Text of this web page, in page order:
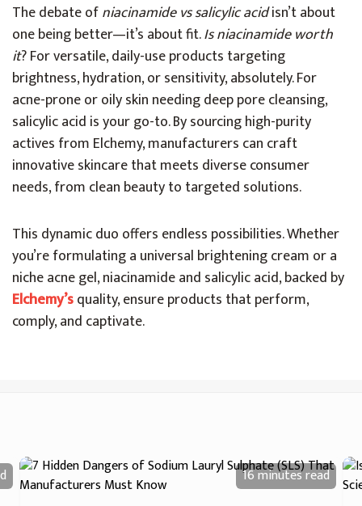
The debate ofniacinamide vs salicylic acidisn’t about
one being better—it’s about fit.Is niacinamide worth
it? For versatile, daily-use products targeting
brightness, hydration, or sensitivity, absolutely. For
acne-prone or oily skin needing deep pore cleansing,
salicylic acid is your go-to. By sourcing high-purity
actives from Elchemy, manufacturers can craft
innovative skincare that meets diverse consumer
needs, from clean beauty to targeted solutions.
This dynamic duo offers endless possibilities. Whether
you’re formulating a universal brightening cream or a
niche acne gel, niacinamide and salicylic acid, backed by
Elchemy’squality, ensure products that perform,
comply, and captivate.
16 minutesread